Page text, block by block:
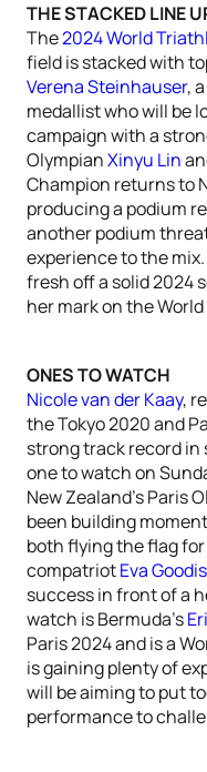
THE STACKED LINE
The2024 World
field is stacked with
Verena Steinhauser,
medallist who will be
campaign with a
OlympianXinyu Lin
Champion returns to
producing a podium
another podium
experience to the
fresh off a solid 2024
her mark on the
ONES TO WATCH
Nicole van der Kaay,
the Tokyo 2020 and
strong track record
one to watch on
New Zealand’s Paris
been building
both flying the flag
compatriotEva
success in front of a
watch is Bermuda’s
Paris 2024 and is a
is gaining plenty of
will be aiming to put
performance to